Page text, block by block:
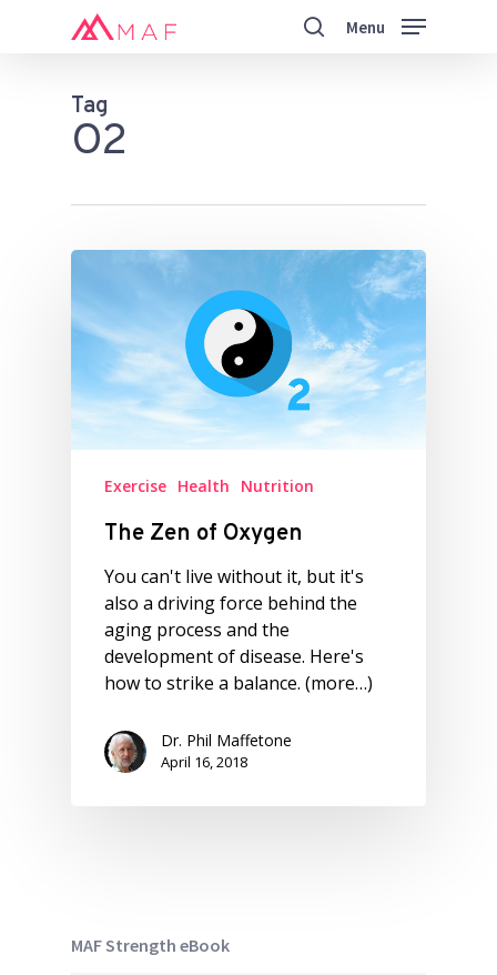
Menu
Tag
O2
Exercise Health Nutrition
The Zen of Oxygen
You can't live without it, but it's
also a driving force behind the
aging process and the
development of disease. Here's
how to strike a balance. (more…)
Dr. Phil Maffetone
April 16, 2018
MAF Strength eBook